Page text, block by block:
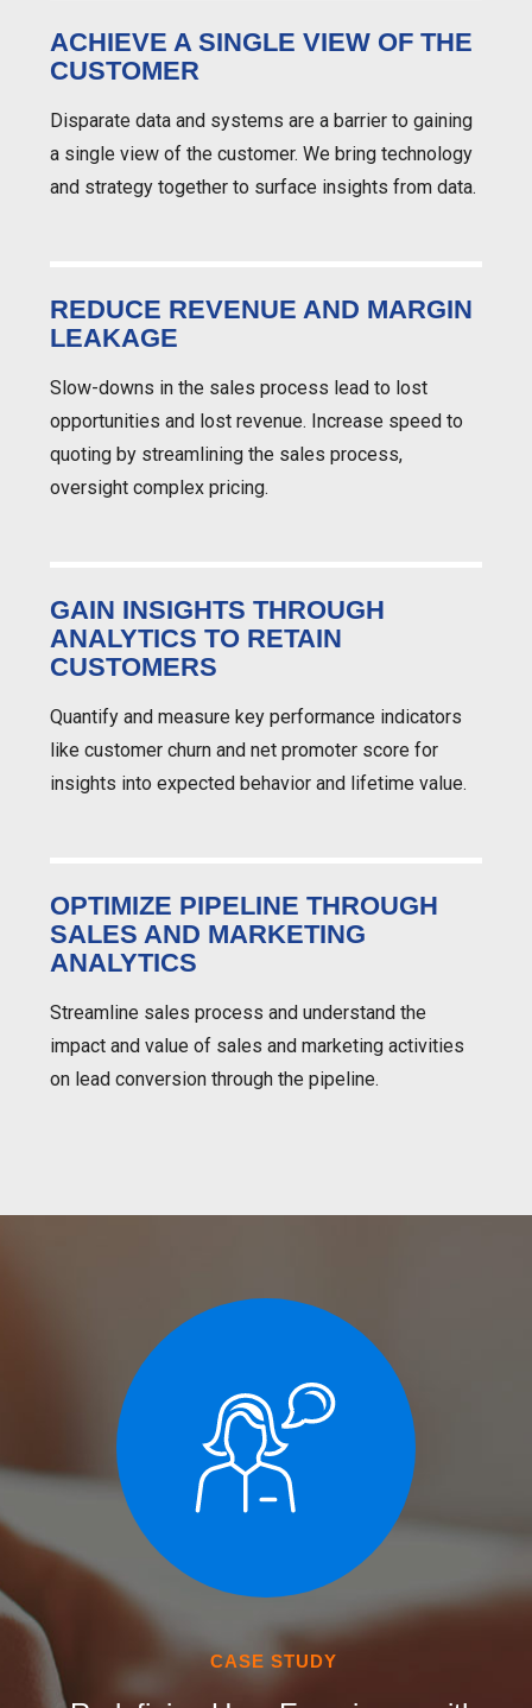
ACHIEVE A SINGLE VIEW OF THE
CUSTOMER
Disparate data and systems are a barrier to gaining
a single view of the customer. We bring technology
and strategy together to surface insights from data.
REDUCE REVENUE AND MARGIN
LEAKAGE
Slow-downs in the sales process lead to lost
opportunities and lost revenue. Increase speed to
quoting by streamlining the sales process,
oversight complex pricing.
GAIN INSIGHTS THROUGH
ANALYTICS TO RETAIN
CUSTOMERS
Quantify and measure key performance indicators
like customer churn and net promoter score for
insights into expected behavior and lifetime value.
OPTIMIZE PIPELINE THROUGH
SALES AND MARKETING
ANALYTICS
Streamline sales process and understand the
impact and value of sales and marketing activities
on lead conversion through the pipeline.
CASE STUDY